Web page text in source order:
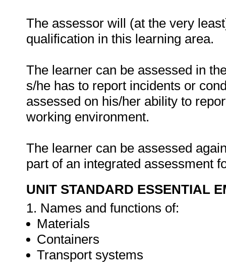
The assessor will (at the very
qualification in this learning area.
The learner can be assessed in
s/he has to report incidents or
assessed on his/her ability to
working environment.
The learner can be assessed
part of an integrated assessment
UNIT STANDARD ESSENTIAL
1. Names and functions of:
Materials
Containers
Transport systems